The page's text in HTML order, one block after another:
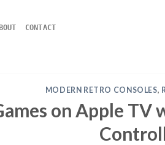
CONTACT
MODERN RETRO CONSOLES,
on Apple